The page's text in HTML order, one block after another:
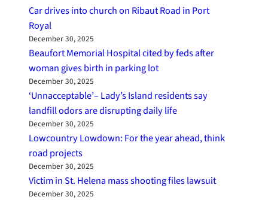
Car drives into church on Ribaut Road in Port
Royal
December 30, 2025
Beaufort Memorial Hospital cited by feds after
woman gives birth in parking lot
December 30, 2025
‘Unnacceptable’– Lady’s Island residents say
landfill odors are disrupting daily life
December 30, 2025
Lowcountry Lowdown: For the year ahead, think
road projects
December 30, 2025
Victim in St. Helena mass shooting files lawsuit
December 30, 2025